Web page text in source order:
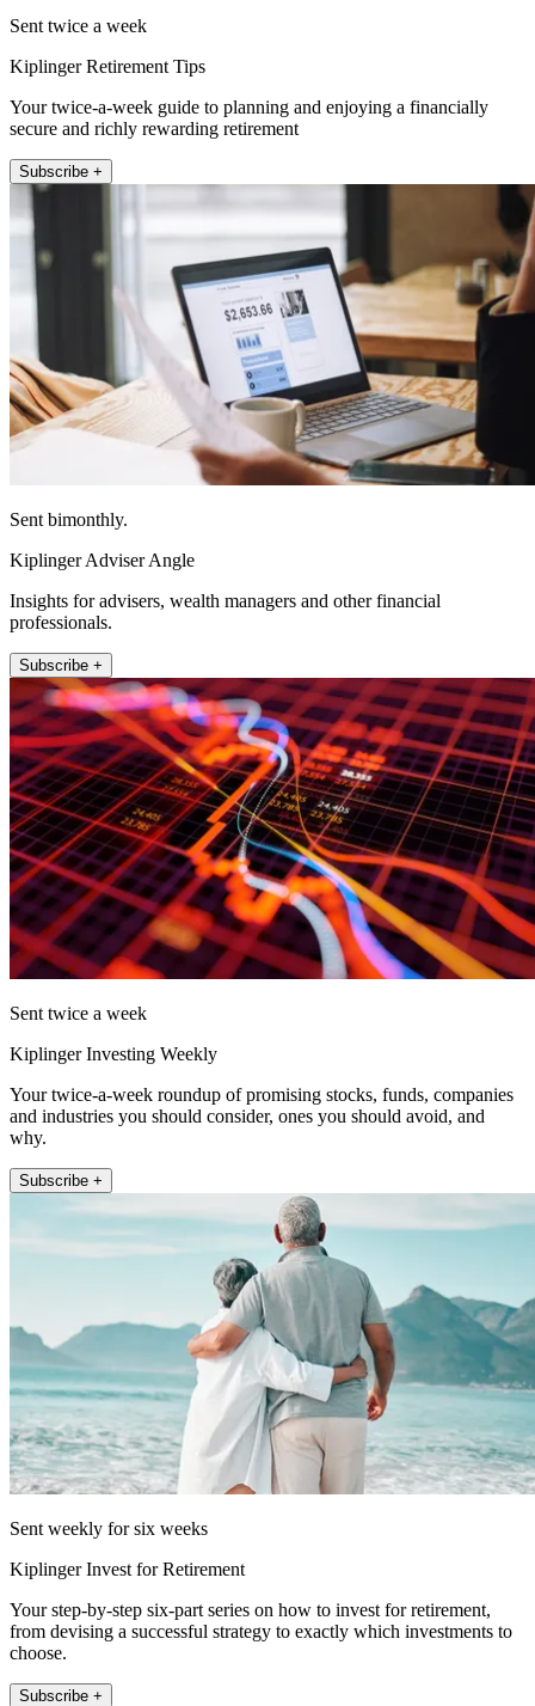
Sent twice a week
Kiplinger Retirement Tips
Your twice-a-week guide to planning and enjoying a financially
secure and richly rewarding retirement
Subscribe +
Sent bimonthly.
Kiplinger Adviser Angle
Insights for advisers, wealth managers and other financial
professionals.
Subscribe +
Sent twice a week
Kiplinger Investing Weekly
Your twice-a-week roundup of promising stocks, funds, companies
and industries you should consider, ones you should avoid, and
why.
Subscribe +
Sent weekly for six weeks
Kiplinger Invest for Retirement
Your step-by-step six-part series on how to invest for retirement,
from devising a successful strategy to exactly which investments to
choose.
Subscribe +